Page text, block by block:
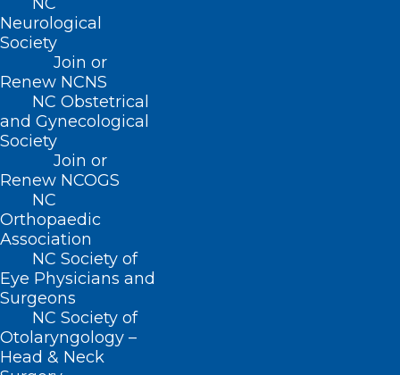
Neurological
Society
Join or
Renew NCNS
NC Obstetrical
and Gynecological
Society
Join or
Renew NCOGS
NC
Orthopaedic
Association
NC Society of
Eye Physicians and
Surgeons
NC Society of
Otolaryngology –
Head & Neck
ADDRESS